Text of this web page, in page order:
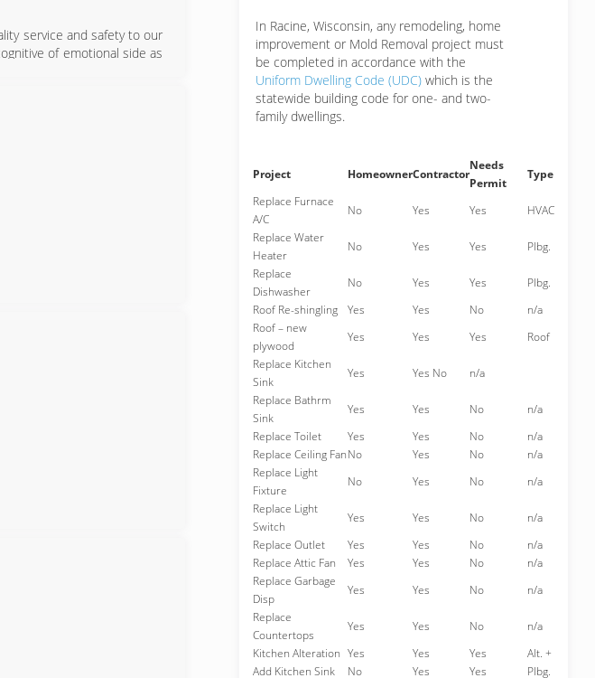
service and safety to our
of emotional side as
In Racine, Wisconsin, any remodeling, home
improvement or Mold Removal project must
be completed in accordance with the
Uniform Dwelling Code (UDC) which is the
statewide building code for one- and two-
family dwellings.
Project HomeownerContractor
Needs
Permit
Type
Replace Furnace
A/C
No Yes Yes
HVAC
Replace Water
Heater
No Yes Yes
Plbg.
Replace
Dishwasher
No Yes Yes
Plbg.
Roof Re-shingling
Yes Yes No
n/a
Roof – new
plywood
Yes Yes Yes
Roof
Replace Kitchen
Sink
Yes Yes No
n/a
Replace Bathrm
Sink
Yes Yes No
n/a
Replace Toilet
Yes Yes No
n/a
Replace Ceiling FanNo Yes No
n/a
Replace Light
Fixture
No Yes No
n/a
Replace Light
Switch
Yes Yes No
n/a
Replace Outlet
Yes Yes No
n/a
Replace Attic Fan
Yes Yes No
n/a
Replace Garbage
Disp
Yes Yes No
n/a
Replace
Countertops
Yes Yes No
n/a
Kitchen Alteration Yes Yes Yes
Alt. +
Add Kitchen Sink
No Yes Yes
Plbg.